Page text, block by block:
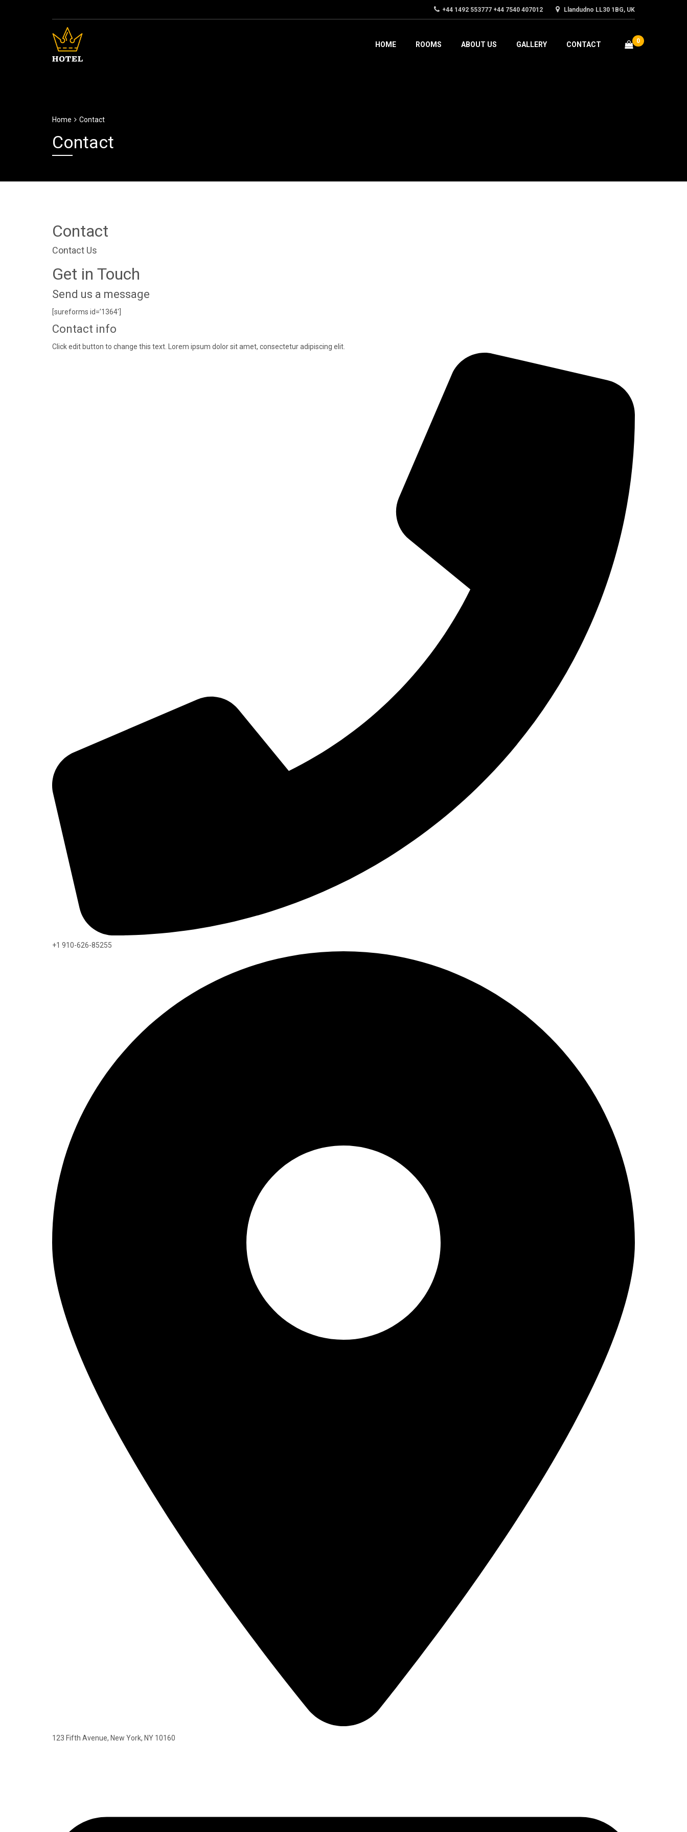
+44 1492 553777 +44 7540 407012 Llandudno LL30 1BG, UK
HOME ROOMS ABOUT US GALLERY CONTACT 0
Home Contact
Contact
Contact
Contact Us
Get in Touch
Send us a message
[sureforms id=’1364′]
Contact info
Click edit button to change this text. Lorem ipsum dolor sit amet, consectetur adipiscing elit.
+1 910-626-85255​
123 Fifth Avenue, New York, NY 10160​